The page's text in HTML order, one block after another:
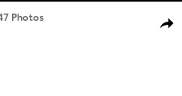
Photo 1 of 47
Photos